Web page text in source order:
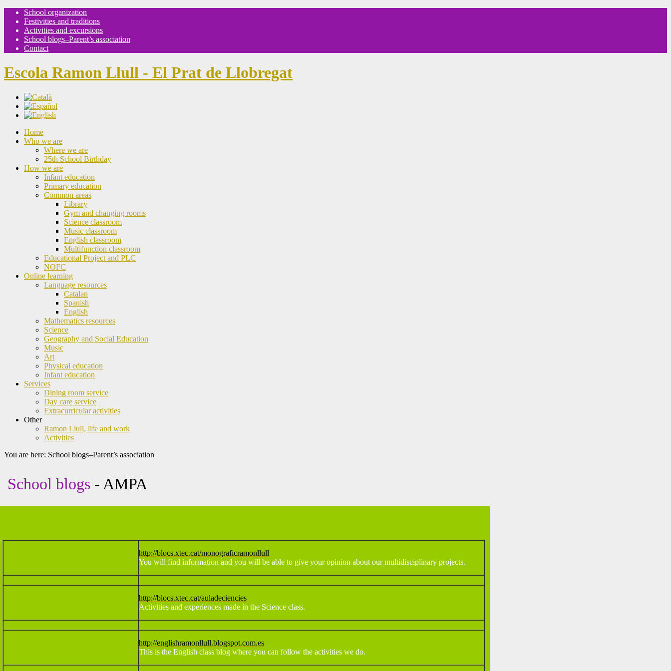
School organization
Festivities and traditions
Activities and excursions
School blogs–Parent’s association
Contact
Escola Ramon Llull - El Prat de Llobregat
Home
Who we are
Where we are
25th School Birthday
How we are
Infant education
Primary education
Common areas
Library
Gym and changing rooms
Science classroom
Music classroom
English classroom
Multifunction classroom
Educational Project and PLC
NOFC
Online learning
Language resources
Catalan
Spanish
English
Mathematics resources
Science
Geography and Social Education
Music
Art
Physical education
Infant education
Services
Dining room service
Day care service
Extracurricular activities
Other
Ramon Llull, life and work
Activities
You are here: School blogs–Parent’s association
School blogs - AMPA
http://blocs.xtec.cat/monograficramonllull
You will find information and you will be able to give your opinion about our multidisciplinary projects.
http://blocs.xtec.cat/auladeciencies
Activities and experiences made in the Science class.
http://englishramonllull.blogspot.com.es
This is the English class blog where you can follow the activities we do.